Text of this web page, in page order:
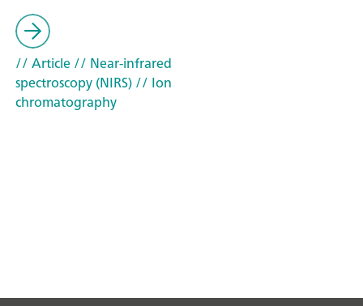
// Article// Near-infrared
spectroscopy (NIRS)// Ion
chromatography